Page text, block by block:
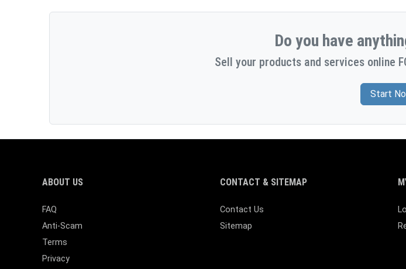
Do you have
Sell your products and services online
Start
ABOUT US
FAQ
Anti-Scam
Terms
Privacy
CONTACT & SITEMAP
Contact Us
Sitemap